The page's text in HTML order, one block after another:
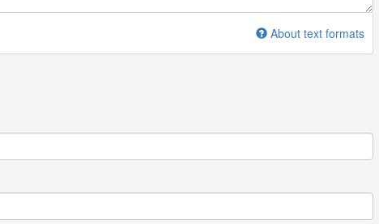
About text formats